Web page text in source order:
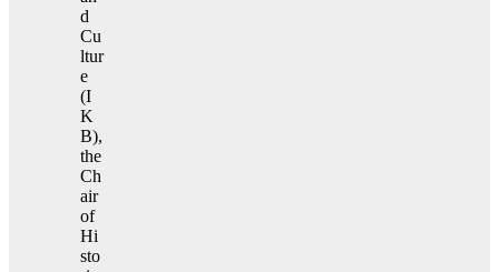
d
Cu
ltur
e
(I
K
B),
the
Ch
air
of
Hi
sto